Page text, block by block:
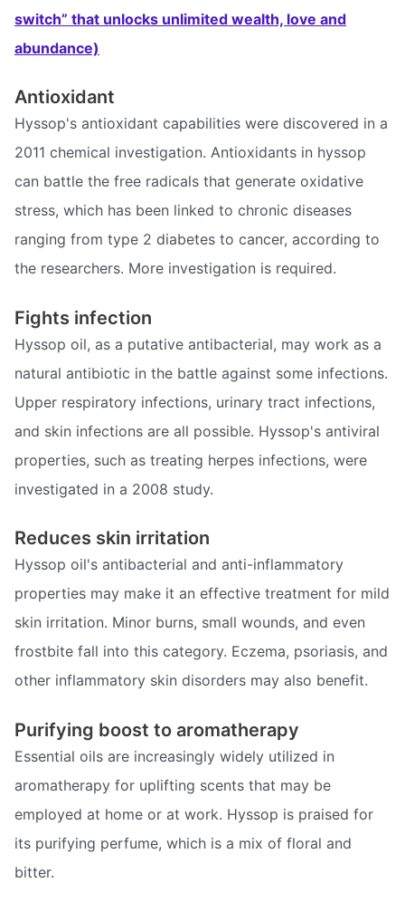
switch” that unlocks unlimited wealth, love and
abundance)
Antioxidant
Hyssop's antioxidant capabilities were discovered in a
2011 chemical investigation. Antioxidants in hyssop
can battle the free radicals that generate oxidative
stress, which has been linked to chronic diseases
ranging from type 2 diabetes to cancer, according to
the researchers. More investigation is required.
Fights infection
Hyssop oil, as a putative antibacterial, may work as a
natural antibiotic in the battle against some infections.
Upper respiratory infections, urinary tract infections,
and skin infections are all possible. Hyssop's antiviral
properties, such as treating herpes infections, were
investigated in a 2008 study.
Reduces skin irritation
Hyssop oil's antibacterial and anti-inflammatory
properties may make it an effective treatment for mild
skin irritation. Minor burns, small wounds, and even
frostbite fall into this category. Eczema, psoriasis, and
other inflammatory skin disorders may also benefit.
Purifying boost to aromatherapy
Essential oils are increasingly widely utilized in
aromatherapy for uplifting scents that may be
employed at home or at work. Hyssop is praised for
its purifying perfume, which is a mix of floral and
bitter.